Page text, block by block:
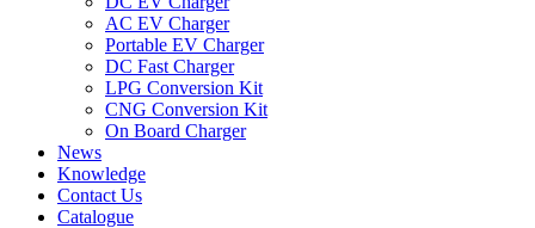
AC EV Charger
Portable EV Charger
DC Fast Charger
LPG Conversion Kit
CNG Conversion Kit
On Board Charger
News
Knowledge
Contact Us
Catalogue